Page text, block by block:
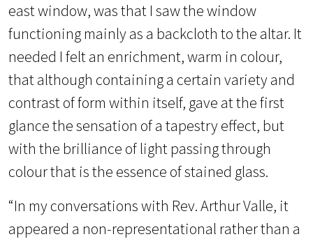
east window, was that I saw the window
functioning mainly as a backcloth to the altar. It
needed I felt an enrichment, warm in colour,
that although containing a certain variety and
contrast of form within itself, gave at the first
glance the sensation of a tapestry effect, but
with the brilliance of light passing through
colour that is the essence of stained glass.
“In my conversations with Rev. Arthur Valle, it
appeared a non-representational rather than a